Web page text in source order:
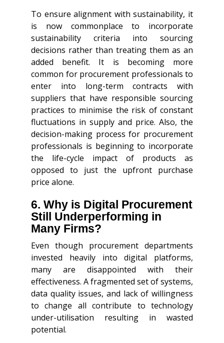
To ensure alignment with sustainability, it
is now commonplace to incorporate
sustainability criteria into sourcing
decisions rather than treating them as an
added benefit. It is becoming more
common for procurement professionals to
enter into long-term contracts with
suppliers that have responsible sourcing
practices to minimise the risk of constant
fluctuations in supply and price. Also, the
decision-making process for procurement
professionals is beginning to incorporate
the life-cycle impact of products as
opposed to just the upfront purchase
price alone.
6. Why is Digital Procurement
Still Underperforming in
Many Firms?
Even though procurement departments
invested heavily into digital platforms,
many are disappointed with their
effectiveness. A fragmented set of systems,
data quality issues, and lack of willingness
to change all contribute to technology
under-utilisation resulting in wasted
potential.